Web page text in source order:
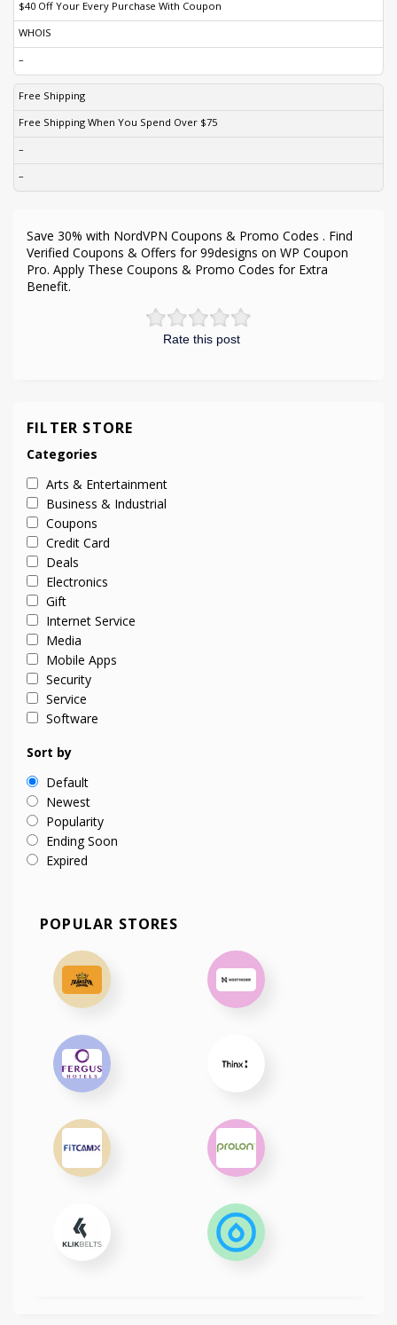
$40 Off Your Every Purchase With Coupon
WHOIS
–
Free Shipping
Free Shipping When You Spend Over $75
–
–
Rate this post
Save 30% with NordVPN Coupons & Promo Codes . Find
Verified Coupons & Offers for 99designs on WP Coupon
Pro. Apply These Coupons & Promo Codes for Extra
Benefit.
FILTER STORE
Categories
Arts & Entertainment
Business & Industrial
Coupons
Credit Card
Deals
Electronics
Gift
Internet Service
Media
Mobile Apps
Security
Service
Software
Sort by
Default
Newest
Popularity
Ending Soon
Expired
POPULAR STORES